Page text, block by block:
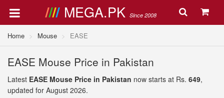
MEGA.PK Since 2008
Home Mouse EASE
EASE Mouse Price in Pakistan
Latest EASE Mouse Price in Pakistan now starts at Rs. 649,
updated for August 2026.